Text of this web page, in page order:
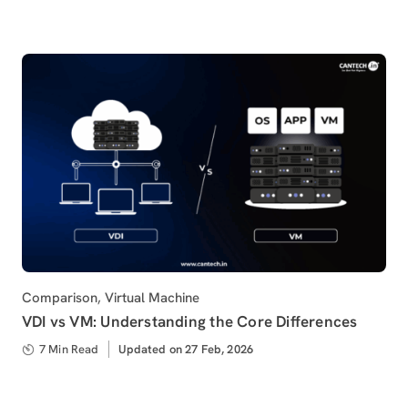
Category
Comparison, Virtual Machine
VDI vs VM: Understanding the Core Differences
7 Min Read
Updated
Updated on 27 Feb, 2026